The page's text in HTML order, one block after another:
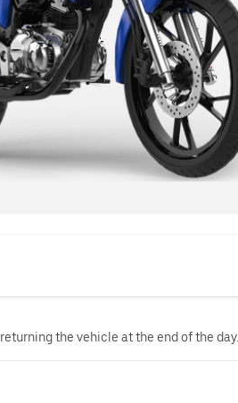
the vehicle at the end of the day.